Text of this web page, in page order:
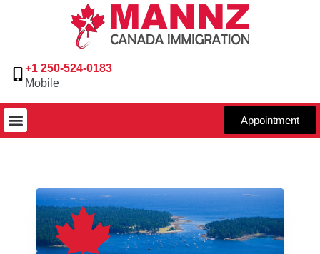
+1 250-524-0183
Mobile
Appointment